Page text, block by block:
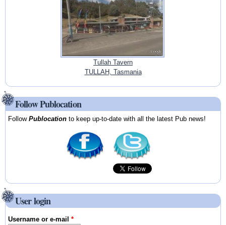
Tullah Tavern
TULLAH, Tasmania
Follow Publocation
FollowPublocation to keep up-to-date with all the latest Pub news!
User login
Username or e-mail*